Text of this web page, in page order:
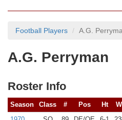
Football Players A.G.
A.G. Perryman
Roster Info
Season Class # Pos Ht